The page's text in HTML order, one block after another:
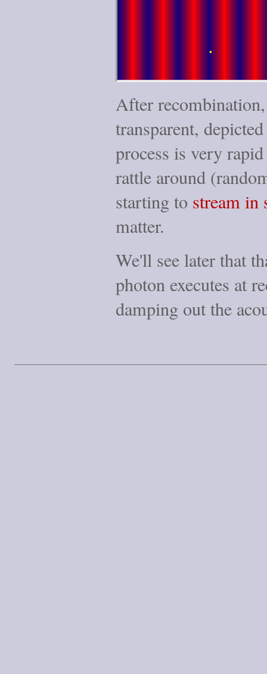
After
transparent,
process is very
rattle around
starting to stream
matter.
We'll see later that
photon executes at
damping out the